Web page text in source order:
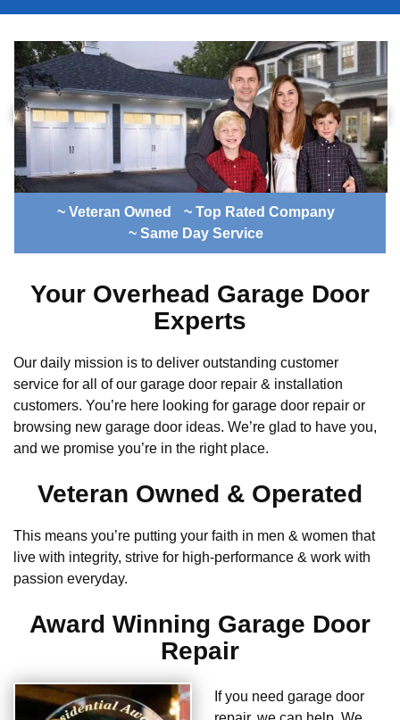
~ Veteran Owned
~ Top Rated Company
~ Same Day Service
Your Overhead Garage Door
Experts
Our daily mission is to deliver outstanding customer
service for all of our garage door repair & installation
customers. You’re here looking for garage door repair or
browsing new garage door ideas. We’re glad to have you,
and we promise you’re in the right place.
Veteran Owned & Operated
This means you’re putting your faith in men & women that
live with integrity, strive for high-performance & work with
passion everyday.
Award Winning Garage Door
Repair
If you need garage door